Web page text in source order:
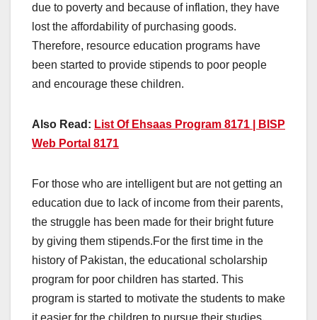
due to poverty and because of inflation, they have
lost the affordability of purchasing goods.
Therefore, resource education programs have
been started to provide stipends to poor people
and encourage these children.
Also Read: List Of Ehsaas Program 8171 | BISP
Web Portal 8171
For those who are intelligent but are not getting an
education due to lack of income from their parents,
the struggle has been made for their bright future
by giving them stipends.For the first time in the
history of Pakistan, the educational scholarship
program for poor children has started. This
program is started to motivate the students to make
it easier for the children to pursue their studies.